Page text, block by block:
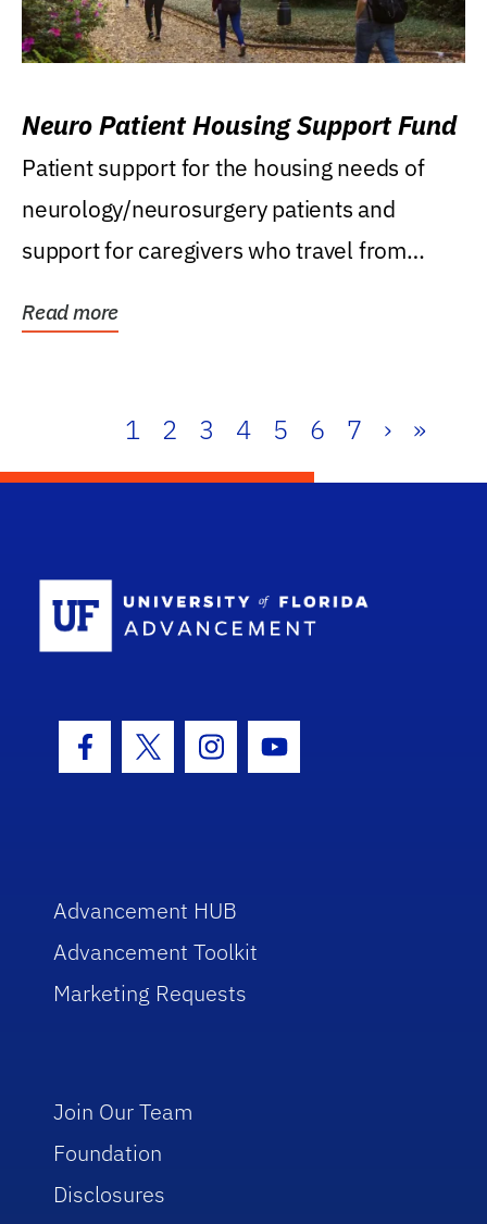
Neuro Patient Housing Support Fund
Patient support for the housing needs of
neurology/neurosurgery patients and
support for caregivers who travel from
Read more
1 2 3 4 5 6 7 › »
Facebook Icon
Twitter IconInstagram Icon
Youtube Icon
Advancement HUB
Advancement Toolkit
Marketing Requests
Join Our Team
Foundation
Disclosures